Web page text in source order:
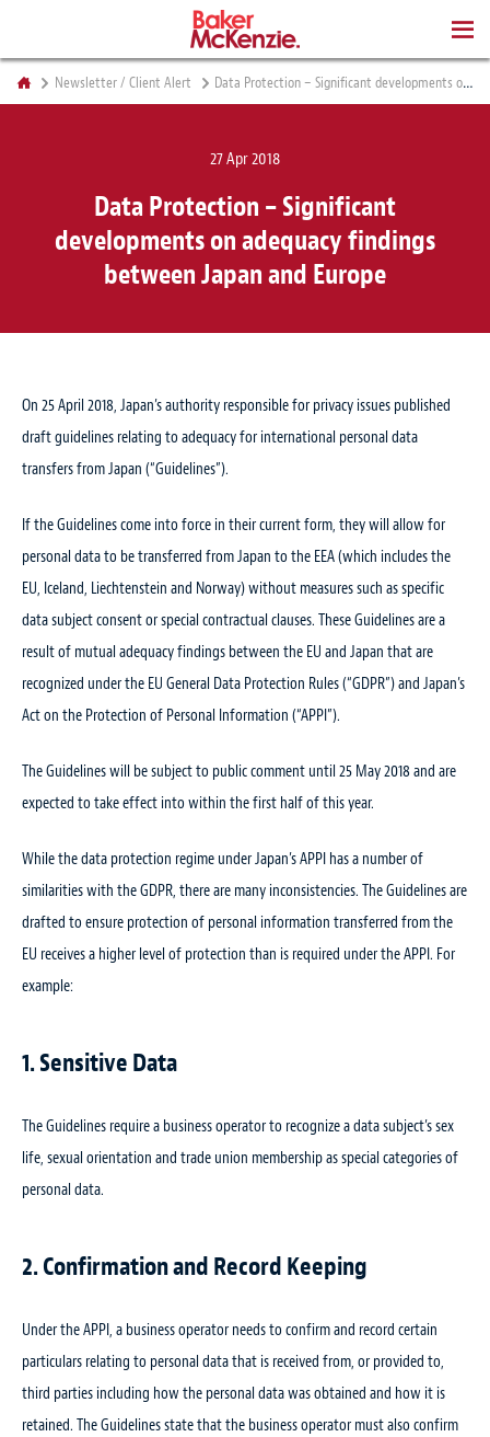
Newsletter / Client Alert Data Protection – Significant developments on adequacy findings between Japan and Europe
27 Apr 2018
Data Protection – Significant
developments on adequacy findings
between Japan and Europe
On 25 April 2018, Japan’s authority responsible for privacy issues published
draft guidelines relating to adequacy for international personal data
transfers from Japan (“Guidelines”).
If the Guidelines come into force in their current form, they will allow for
personal data to be transferred from Japan to the EEA (which includes the
EU, Iceland, Liechtenstein and Norway) without measures such as specific
data subject consent or special contractual clauses. These Guidelines are a
result of mutual adequacy findings between the EU and Japan that are
recognized under the EU General Data Protection Rules (“GDPR”) and Japan’s
Act on the Protection of Personal Information (“APPI”).
The Guidelines will be subject to public comment until 25 May 2018 and are
expected to take effect into within the first half of this year.
While the data protection regime under Japan’s APPI has a number of
similarities with the GDPR, there are many inconsistencies. The Guidelines are
drafted to ensure protection of personal information transferred from the
EU receives a higher level of protection than is required under the APPI. For
example:
1. Sensitive Data
The Guidelines require a business operator to recognize a data subject’s sex
life, sexual orientation and trade union membership as special categories of
personal data.
2. Confirmation and Record Keeping
Under the APPI, a business operator needs to confirm and record certain
particulars relating to personal data that is received from, or provided to,
third parties including how the personal data was obtained and how it is
retained. The Guidelines state that the business operator must also confirm